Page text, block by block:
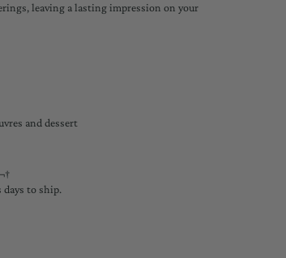
leaving a lasting impression on your
and dessert
days to ship.